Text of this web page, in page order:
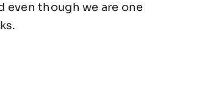
even though we are one